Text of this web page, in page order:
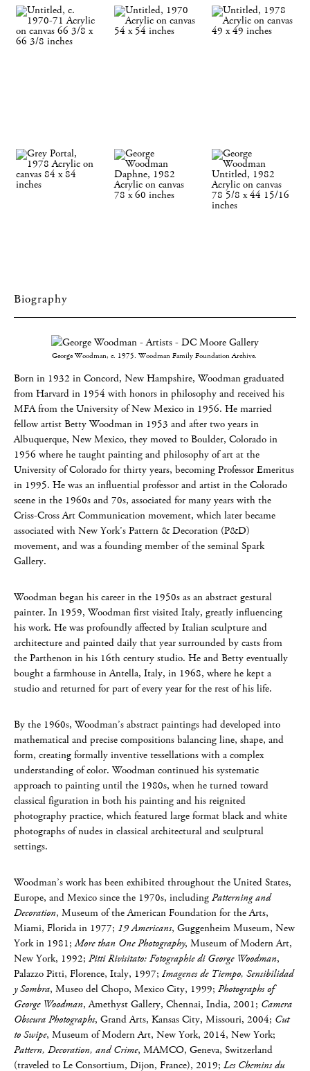
Biography
George Woodman, c. 1975. Woodman Family Foundation Archive.
Born in 1932 in Concord, New Hampshire, Woodman graduated
from Harvard in 1954 with honors in philosophy and received his
MFA from the University of New Mexico in 1956. He married
fellow artist Betty Woodman in 1953 and after two years in
Albuquerque, New Mexico, they moved to Boulder, Colorado in
1956 where he taught painting and philosophy of art at the
University of Colorado for thirty years, becoming Professor Emeritus
in 1995. He was an influential professor and artist in the Colorado
scene in the 1960s and 70s, associated for many years with the
Criss-Cross Art Communication movement, which later became
associated with New York’s Pattern & Decoration (P&D)
movement, and was a founding member of the seminal Spark
Gallery.
Woodman began his career in the 1950s as an abstract gestural
painter. In 1959, Woodman first visited Italy, greatly influencing
his work. He was profoundly affected by Italian sculpture and
architecture and painted daily that year surrounded by casts from
the Parthenon in his 16th century studio. He and Betty eventually
bought a farmhouse in Antella, Italy, in 1968, where he kept a
studio and returned for part of every year for the rest of his life.
By the 1960s, Woodman’s abstract paintings had developed into
mathematical and precise compositions balancing line, shape, and
form, creating formally inventive tessellations with a complex
understanding of color. Woodman continued his systematic
approach to painting until the 1980s, when he turned toward
classical figuration in both his painting and his reignited
photography practice, which featured large format black and white
photographs of nudes in classical architectural and sculptural
settings.
Woodman’s work has been exhibited throughout the United States,
Europe, and Mexico since the 1970s, including Patterning and
Decoration, Museum of the American Foundation for the Arts,
Miami, Florida in 1977; 19 Americans, Guggenheim Museum, New
York in 1981;More than One Photography, Museum of Modern Art,
New York, 1992; Pitti Rivisitato: Fotographie di George Woodman,
Palazzo Pitti, Florence, Italy, 1997; Imagenes de Tiempo, Sensibilidad
y Sombra, Museo del Chopo, Mexico City, 1999; Photographs of
George Woodman, Amethyst Gallery, Chennai, India, 2001; Camera
Obscura Photographs, Grand Arts, Kansas City, Missouri, 2004; Cut
to Swipe, Museum of Modern Art, New York, 2014, New York;
Pattern, Decoration, and Crime, MAMCO, Geneva, Switzerland
(traveled to Le Consortium, Dijon, France), 2019; Les Chemins du